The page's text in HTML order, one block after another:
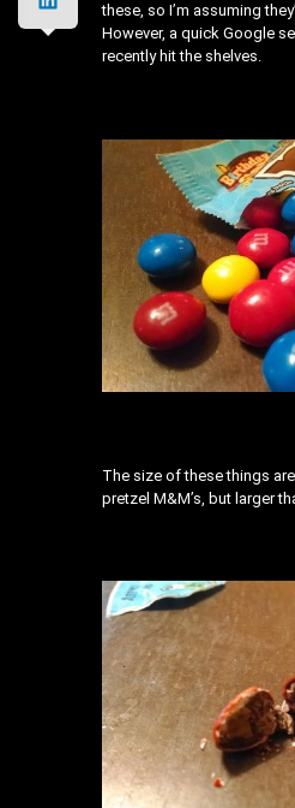
these, so I’m assuming
However, a quick Google
recently hit the shelves.
The size of these things
pretzel M&M’s, but larger